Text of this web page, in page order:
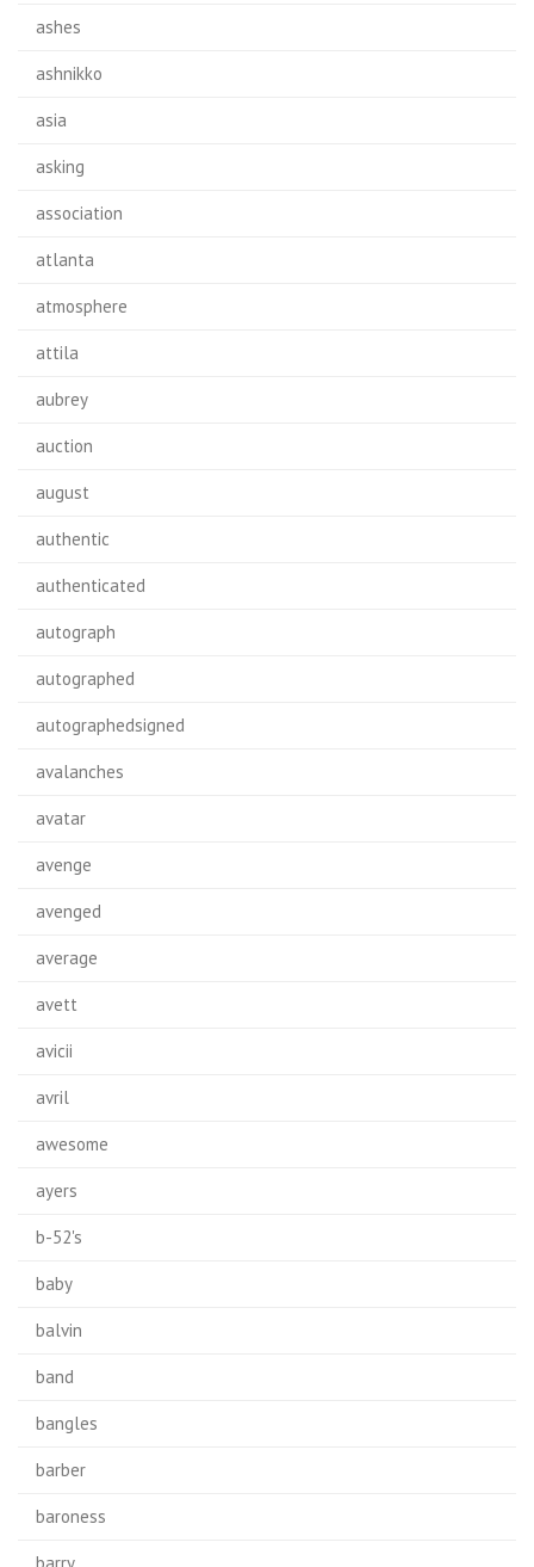
ashes
ashnikko
asia
asking
association
atlanta
atmosphere
attila
aubrey
auction
august
authentic
authenticated
autograph
autographed
autographedsigned
avalanches
avatar
avenge
avenged
average
avett
avicii
avril
awesome
ayers
b-52's
baby
balvin
band
bangles
barber
baroness
barry